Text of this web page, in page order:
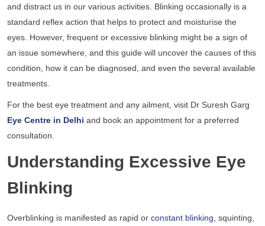
and distract us in our various activities. Blinking occasionally is a
standard reflex action that helps to protect and moisturise the
eyes. However, frequent or excessive blinking might be a sign of
an issue somewhere, and this guide will uncover the causes of this
condition, how it can be diagnosed, and even the several available
treatments.
For the best eye treatment and any ailment, visit Dr Suresh Garg
Eye Centre in Delhi and book an appointment for a preferred
consultation.
Understanding Excessive Eye
Blinking
Overblinking is manifested as rapid or constant blinking, squinting,